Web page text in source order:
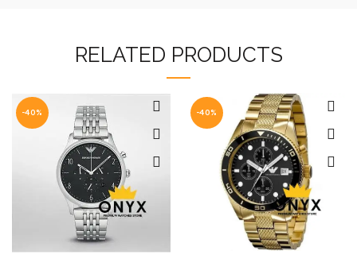
RELATED PRODUCTS
-40% -40%